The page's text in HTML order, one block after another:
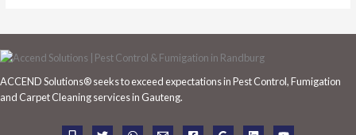
r
c
f
ACCEND Solutions® seeks to exceed expectations in Pest Control, Fumigation
and Carpet Cleaning services in Gauteng.